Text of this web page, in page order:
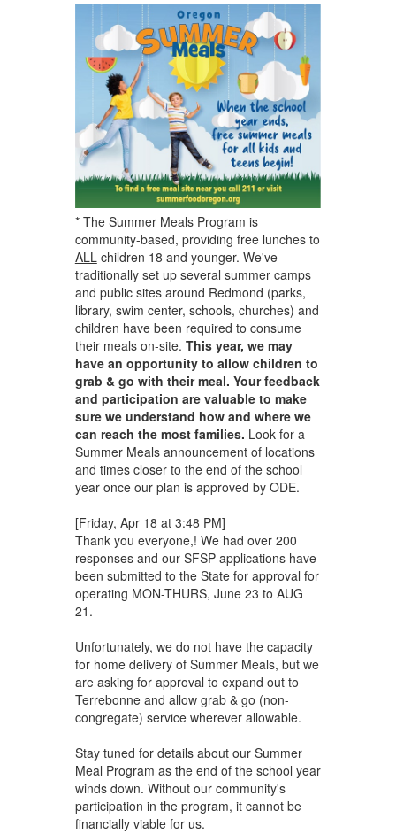
* The Summer Meals Program is
community-based, providing free lunches to
ALLchildren 18 and younger. We've
traditionally set up several summer camps
and public sites around Redmond (parks,
library, swim center, schools, churches) and
children have been required to consume
their meals on-site. This year, we may
have an opportunity to allow children to
grab & go with their meal. Your feedback
and participation are valuable to make
sure we understand how and where we
can reach the most families. Look for a
Summer Meals announcement of locations
and times closer to the end of the school
year once our plan is approved by ODE.
[Friday, Apr 18 at 3:48 PM]
Thank you everyone,! We had over 200
responses and our SFSP applications have
been submitted to the State for approval for
operating MON-THURS, June 23 to AUG
21.
Unfortunately, we do not have the capacity
for home delivery of Summer Meals, but we
are asking for approval to expand out to
Terrebonne and allow grab & go (non-
congregate) service wherever allowable.
Stay tuned for details about our Summer
Meal Program as the end of the school year
winds down. Without our community's
participation in the program, it cannot be
financially viable for us.